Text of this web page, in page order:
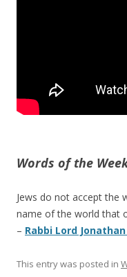
Words of the
Jews do not accept the
name of the world that
– Rabbi Lord
This entry was posted in